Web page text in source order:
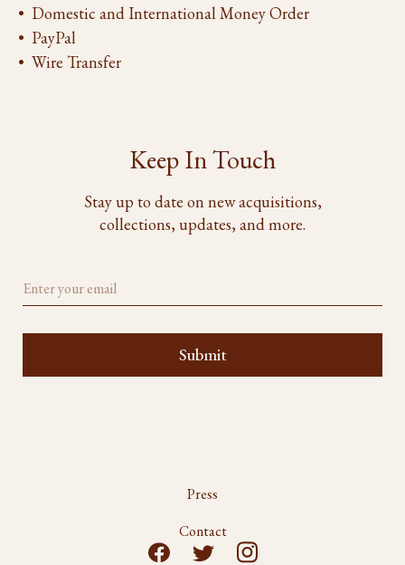
• Domestic and International Money Order
• PayPal
• Wire Transfer
Keep In Touch
Stay up to date on new acquisitions,
collections, updates, and more.
Press
Contact